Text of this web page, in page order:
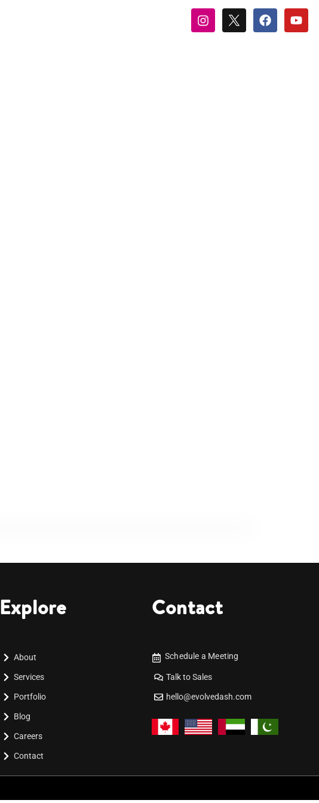
Explore
About
Services
Portfolio
Blog
Careers
Contact
Contact
Schedule a Meeting
Talk to Sales
hello@evolvedash.com